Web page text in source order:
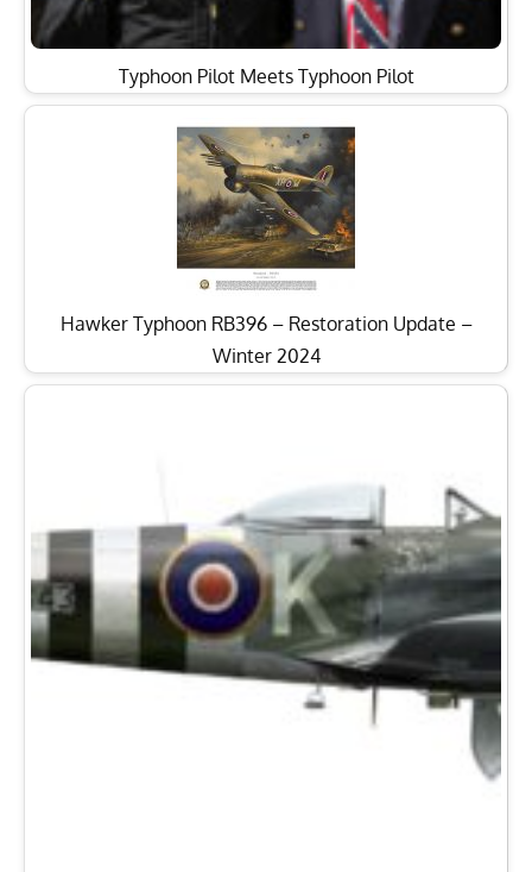
Typhoon Pilot Meets Typhoon Pilot
Hawker Typhoon RB396 – Restoration Update –
Winter 2024